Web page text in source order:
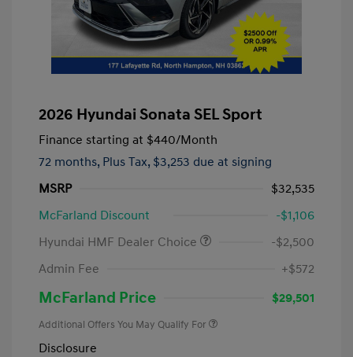
2026 Hyundai Sonata SEL Sport
Finance starting at $440/Month
72 months, Plus Tax, $3,253 due at signing
MSRP
$32,535
McFarland Discount
-$1,106
Hyundai HMF Dealer Choice
-$2,500
Admin Fee
+$572
McFarland Price $29,501
Additional Offers You May Qualify For
Disclosure